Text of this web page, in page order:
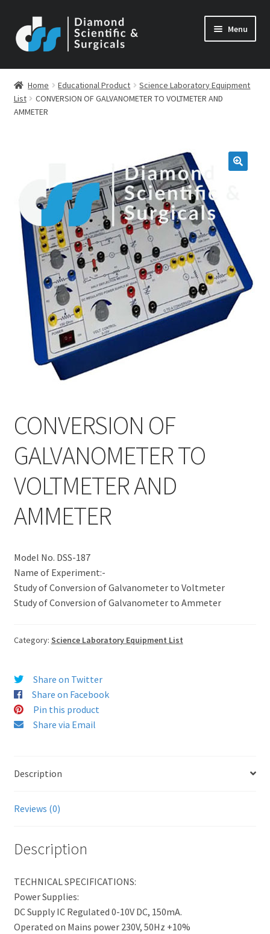
to
navigation
to
content
Menu
Home Educational Product
Science Laboratory Equipment
List
CONVERSION OF GALVANOMETER TO VOLTMETER AND
AMMETER
CONVERSION OF
GALVANOMETER TO
VOLTMETER AND
AMMETER
Model No. DSS-187
Name of Experiment:-
Study of Conversion of Galvanometer to Voltmeter
Study of Conversion of Galvanometer to Ammeter
Category: Science Laboratory Equipment List
Share on Twitter
Share on Facebook
Pin this product
Share via Email
Description
Reviews (0)
Description
TECHNICAL SPECIFICATIONS:
Power Supplies:
DC Supply IC Regulated 0-10V DC, 150mA.
Operated on Mains power 230V, 50Hz +10%